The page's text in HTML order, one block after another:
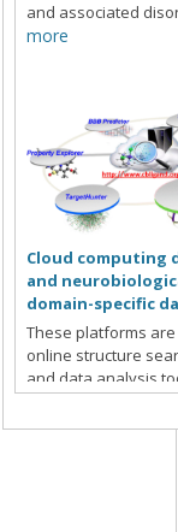
and associated
more
Cloud computing
and
domain-specific
These platforms
online structure
and data analysis
data-sharing and
exchange among
communities for
identification